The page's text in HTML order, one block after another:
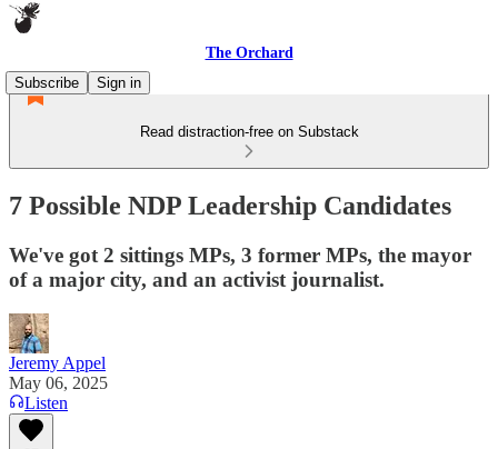
The Orchard
Subscribe
Sign in
Read distraction-free on Substack
7 Possible NDP Leadership Candidates
We've got 2 sittings MPs, 3 former MPs, the mayor
of a major city, and an activist journalist.
Jeremy Appel
May 06, 2025
Listen